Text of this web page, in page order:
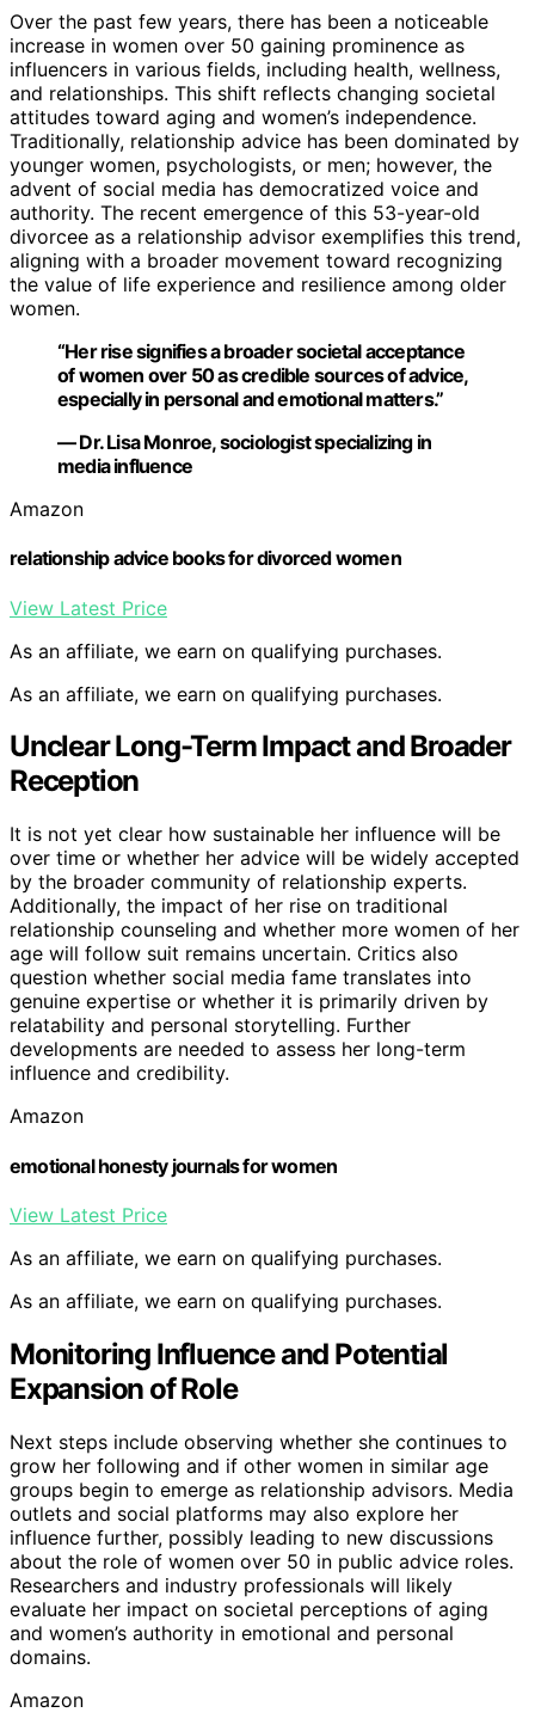
Over the past few years, there has been a noticeable
increase in women over 50 gaining prominence as
influencers in various fields, including health, wellness,
and relationships. This shift reflects changing societal
attitudes toward aging and women’s independence.
Traditionally, relationship advice has been dominated by
younger women, psychologists, or men; however, the
advent of social media has democratized voice and
authority. The recent emergence of this 53-year-old
divorcee as a relationship advisor exemplifies this trend,
aligning with a broader movement toward recognizing
the value of life experience and resilience among older
women.
“Her rise signifies a broader societal acceptance
of women over 50 as credible sources of advice,
especially in personal and emotional matters.”
— Dr. Lisa Monroe, sociologist specializing in
media influence
Amazon
relationship advice books for divorced women
View Latest Price
As an affiliate, we earn on qualifying purchases.
As an affiliate, we earn on qualifying purchases.
Unclear Long-Term Impact and Broader
Reception
It is not yet clear how sustainable her influence will be
over time or whether her advice will be widely accepted
by the broader community of relationship experts.
Additionally, the impact of her rise on traditional
relationship counseling and whether more women of her
age will follow suit remains uncertain. Critics also
question whether social media fame translates into
genuine expertise or whether it is primarily driven by
relatability and personal storytelling. Further
developments are needed to assess her long-term
influence and credibility.
Amazon
emotional honesty journals for women
View Latest Price
As an affiliate, we earn on qualifying purchases.
As an affiliate, we earn on qualifying purchases.
Monitoring Influence and Potential
Expansion of Role
Next steps include observing whether she continues to
grow her following and if other women in similar age
groups begin to emerge as relationship advisors. Media
outlets and social platforms may also explore her
influence further, possibly leading to new discussions
about the role of women over 50 in public advice roles.
Researchers and industry professionals will likely
evaluate her impact on societal perceptions of aging
and women’s authority in emotional and personal
domains.
Amazon